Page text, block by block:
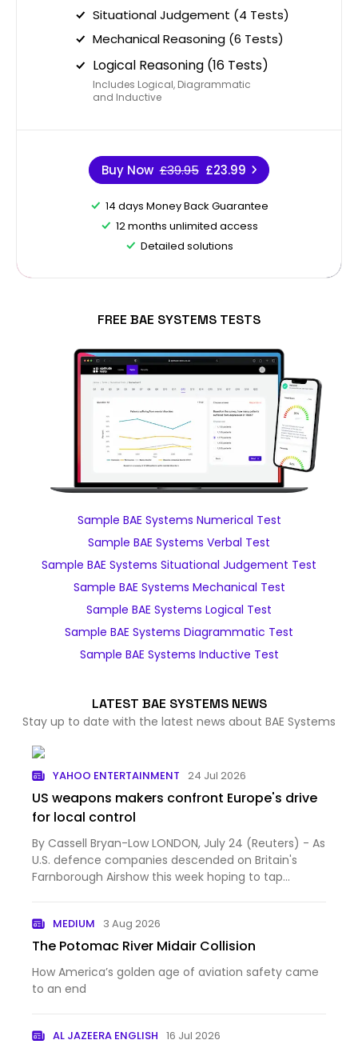
Situational Judgement (4 Tests)
Mechanical Reasoning (6 Tests)
Logical Reasoning (16 Tests)
Includes Logical, Diagrammatic
and Inductive
Buy Now £39.95 £23.99
14 days Money Back Guarantee
12 months unlimited access
Detailed solutions
FREE BAE SYSTEMS TESTS
Sample BAE Systems Numerical Test
Sample BAE Systems Verbal Test
Sample BAE Systems Situational Judgement Test
Sample BAE Systems Mechanical Test
Sample BAE Systems Logical Test
Sample BAE Systems Diagrammatic Test
Sample BAE Systems Inductive Test
LATEST BAE SYSTEMS NEWS
Stay up to date with the latest news about BAE Systems
YAHOO ENTERTAINMENT 24 Jul 2026
US weapons makers confront Europe's drive
for local control
By Cassell Bryan-Low LONDON, July 24 (Reuters) - As
U.S. defence companies descended on Britain's
Farnborough Airshow this week hoping to tap
MEDIUM 3 Aug 2026
The Potomac River Midair Collision
How America’s golden age of aviation safety came
to an end
AL JAZEERA ENGLISH 16 Jul 2026